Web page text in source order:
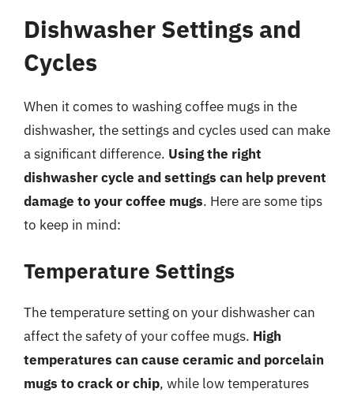
Dishwasher Settings and
Cycles
When it comes to washing coffee mugs in the
dishwasher, the settings and cycles used can make
a significant difference. Using the right
dishwasher cycle and settings can help prevent
damage to your coffee mugs. Here are some tips
to keep in mind:
Temperature Settings
The temperature setting on your dishwasher can
affect the safety of your coffee mugs. High
temperatures can cause ceramic and porcelain
mugs to crack or chip, while low temperatures